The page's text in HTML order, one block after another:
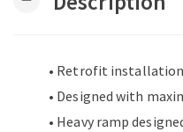
• Retrofit installation
• Designed with
• Heavy ramp